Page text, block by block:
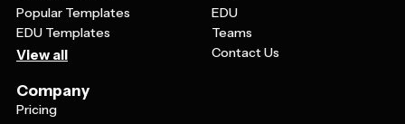
Popular Templates
EDU Templates
View all
EDU
Teams
Contact Us
Company
Pricing